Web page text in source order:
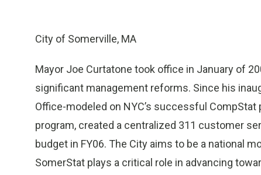
City of Somerville, MA
Mayor Joe Curtatone took office in January of
significant management reforms. Since his
Office-modeled on NYC’s successful
program, created a centralized 311 customer
budget in FY06. The City aims to be a national
SomerStat plays a critical role in advancing